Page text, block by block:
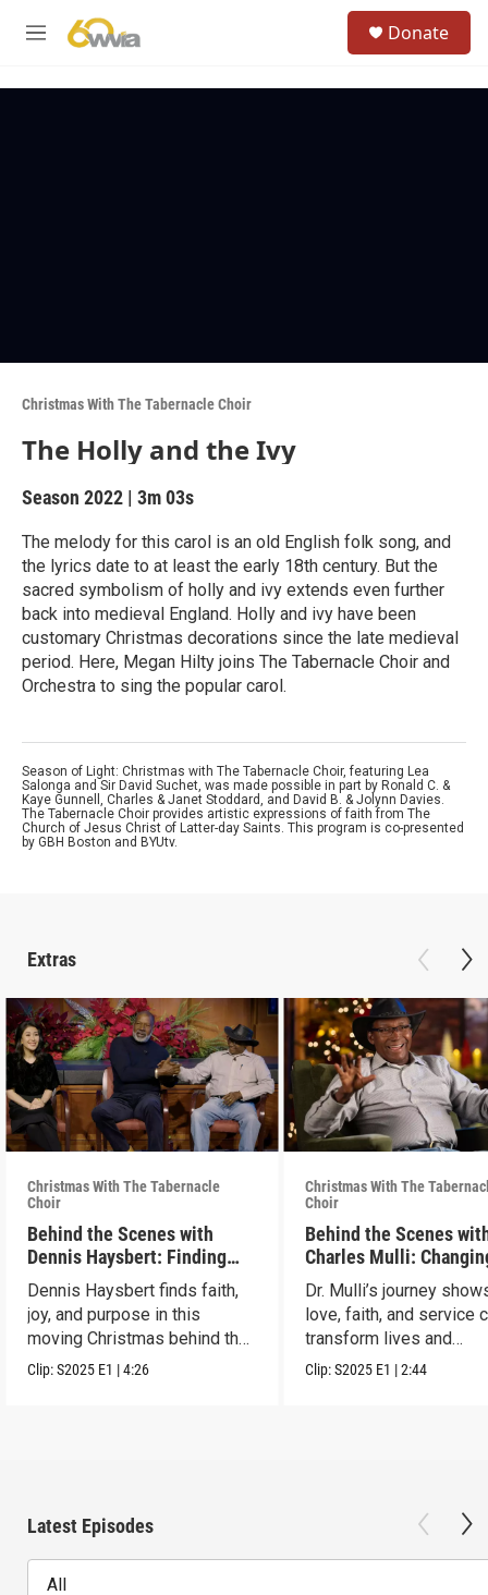
M
Donate
Christmas With The Tabernacle Choir
The Holly and the Ivy
Season 2022 | 3m 03s
The melody for this carol is an old English folk song, and
the lyrics date to at least the early 18th century. But the
sacred symbolism of holly and ivy extends even further
back into medieval England. Holly and ivy have been
customary Christmas decorations since the late medieval
period. Here, Megan Hilty joins The Tabernacle Choir and
Orchestra to sing the popular carol.
Season of Light: Christmas with The Tabernacle Choir, featuring Lea
Salonga and Sir David Suchet, was made possible in part by Ronald C. &
Kaye Gunnell, Charles & Janet Stoddard, and David B. & Jolynn Davies.
The Tabernacle Choir provides artistic expressions of faith from The
Church of Jesus Christ of Latter-day Saints. This program is co-presented
by GBH Boston and BYUtv.
Extras
Christmas With The Tabernacle
Choir
Behind the Scenes with
Dennis Haysbert: Finding
Christmas Joy
Dennis Haysbert finds faith,
joy, and purpose in this
moving Christmas behind the
scenes clip.
Clip:S2025 E1 |4:26
Christmas With The
Choir
Behind the Scenes
Charles Mulli:
World Through Love
Dr. Mulli’s journey
love, faith, and service
transform lives and
communities.
Clip:S2025 E1 |2:44
Latest Episodes
All